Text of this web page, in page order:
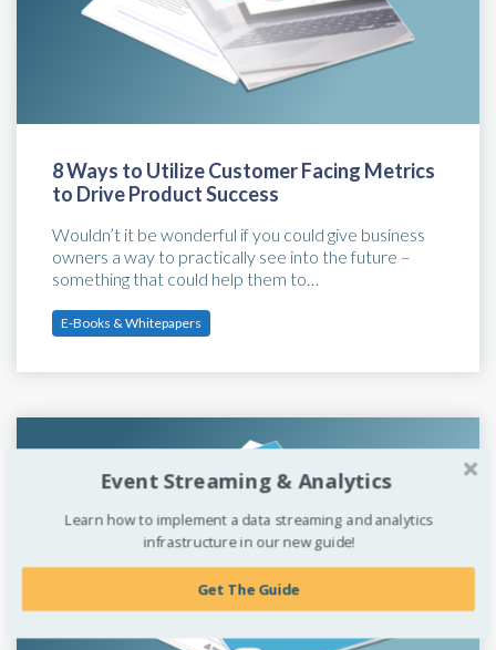
8 Ways to Utilize Customer Facing Metrics
to Drive Product Success
Wouldn’t it be wonderful if you could give business
owners a way to practically see into the future –
something that could help them to…
E-Books & Whitepapers
Event Streaming & Analytics
Learn how to implement a data streaming and analytics
infrastructure in our new guide!
Get The Guide